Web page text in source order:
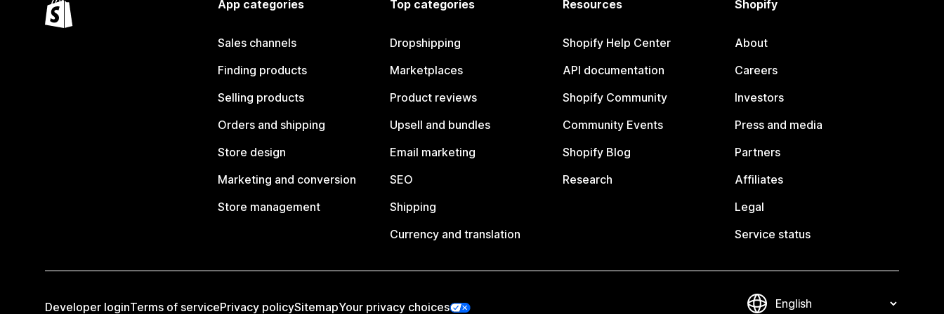
App categories
Sales channels
Finding products
Selling products
Orders and shipping
Store design
Marketing and conversion
Store management
Top categories
Dropshipping
Marketplaces
Product reviews
Upsell and bundles
Email marketing
SEO
Shipping
Currency and translation
Resources
Shopify Help Center
API documentation
Shopify Community
Community Events
Shopify Blog
Research
Shopify
About
Careers
Investors
Press and media
Partners
Affiliates
Legal
Service status
Developer loginTerms of servicePrivacy policySitemapYour privacy choices